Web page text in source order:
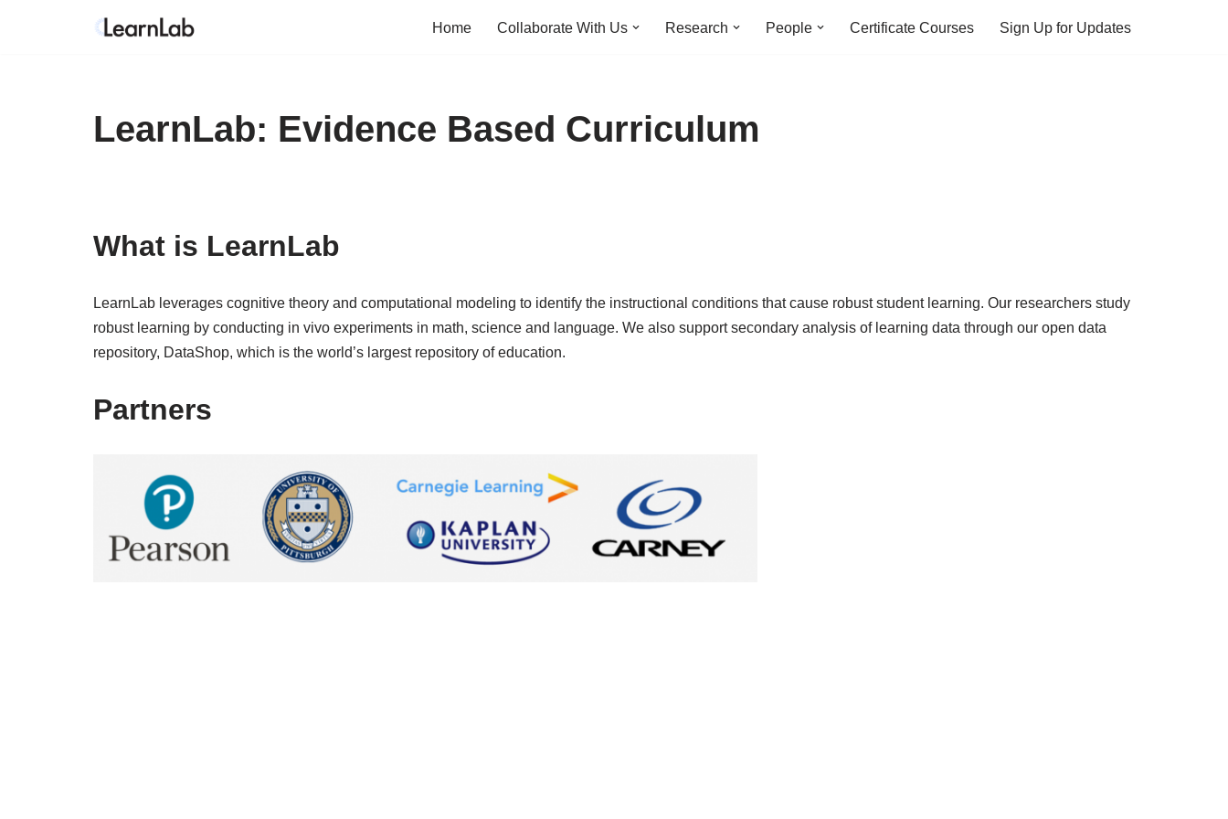
Home Collaborate With Us Research People Certificate Courses Sign Up for Updates
LearnLab: Evidence Based Curriculum
What is LearnLab
LearnLab leverages cognitive theory and computational modeling to identify the instructional conditions that cause robust student learning. Our researchers study
robust learning by conducting in vivo experiments in math, science and language. We also support secondary analysis of learning data through our open data
repository, DataShop, which is the world’s largest repository of education.
Partners